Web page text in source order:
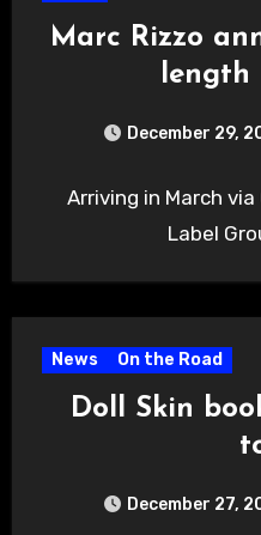
Marc Rizzo
length
December 29,
Arriving in March
Label
News On the Road
Doll Skin
December 27,